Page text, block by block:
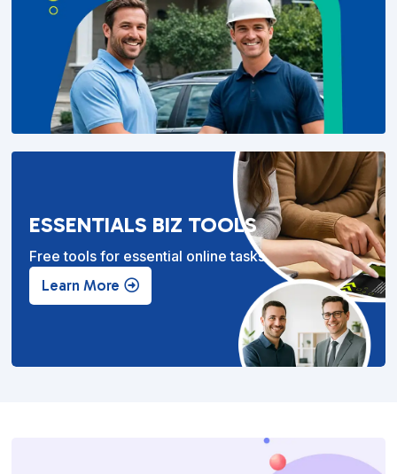
ESSENTIALS BIZ TOOLS
Free tools for essential online tasks.
Learn More